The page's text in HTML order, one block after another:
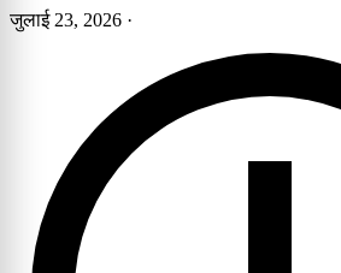
जुलाई 23, 2026 ·